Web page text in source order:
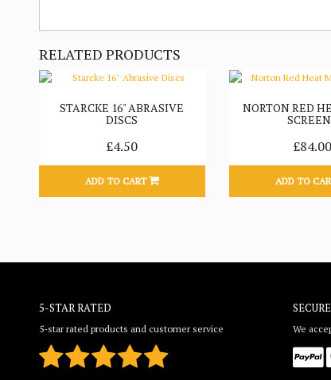
RELATED PRODUCTS
STARCKE 16" ABRASIVE
DISCS
£4.50
ADD TO CART
NORTON RED
£84.00
ADD TO
5-STAR RATED
5-star rated products and customer service We